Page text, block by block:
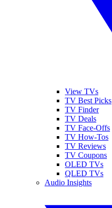
View TVs
TV Best Picks
TV Finder
TV Deals
TV Face-Offs
TV How-Tos
TV Reviews
TV Coupons
OLED TVs
QLED TVs
Audio Insights